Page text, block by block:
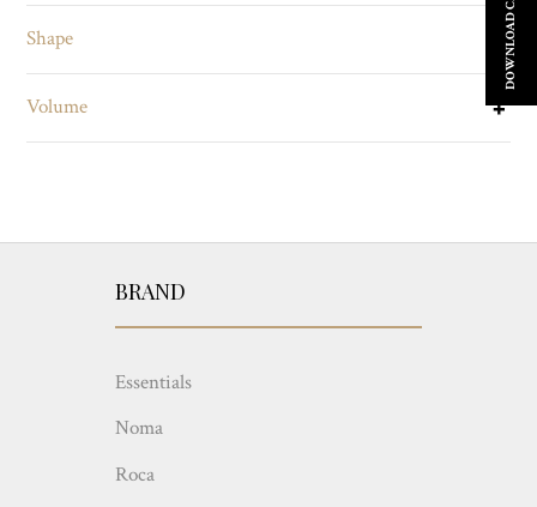
Shape
Volume
BRAND
Essentials
Noma
Roca